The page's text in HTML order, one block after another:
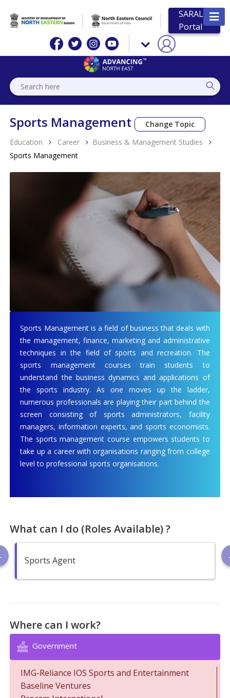
SARAL
Portal
Sports Management
Change Topic
Education
Career
Business & Management Studies
Sports Management
Sports Management is a field of business that deals with
the management, finance, marketing and administrative
techniques in the field of sports and recreation. The
sports management courses train students to
understand the business dynamics and applications of
the sports industry. As one moves up the ladder,
numerous professionals are playing their part behind the
screen consisting of sports administrators, facility
managers, information experts, and sports economists.
The sports management course empowers students to
take up a career with organisations ranging from college
level to professional sports organisations.
What can I do (Roles Available) ?
Sports Agent
Where can I work?
Government
IMG-Reliance IOS Sports and Entertainment
Baseline Ventures